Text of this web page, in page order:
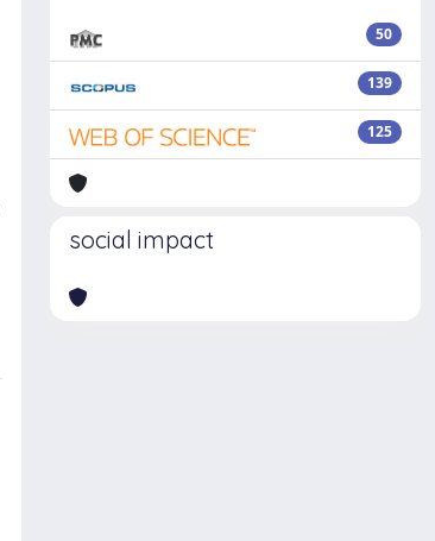
50
139
125
social impact